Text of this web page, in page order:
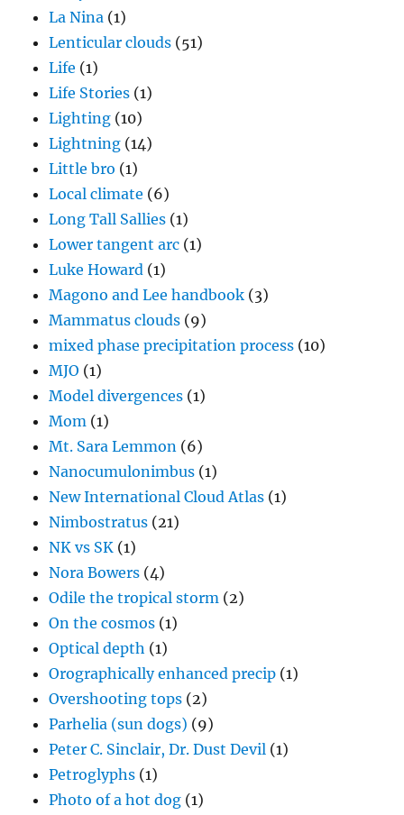
La Nina (1)
Lenticular clouds (51)
Life (1)
Life Stories (1)
Lighting (10)
Lightning (14)
Little bro (1)
Local climate (6)
Long Tall Sallies (1)
Lower tangent arc (1)
Luke Howard (1)
Magono and Lee handbook (3)
Mammatus clouds (9)
mixed phase precipitation process (10)
MJO (1)
Model divergences (1)
Mom (1)
Mt. Sara Lemmon (6)
Nanocumulonimbus (1)
New International Cloud Atlas (1)
Nimbostratus (21)
NK vs SK (1)
Nora Bowers (4)
Odile the tropical storm (2)
On the cosmos (1)
Optical depth (1)
Orographically enhanced precip (1)
Overshooting tops (2)
Parhelia (sun dogs) (9)
Peter C. Sinclair, Dr. Dust Devil (1)
Petroglyphs (1)
Photo of a hot dog (1)